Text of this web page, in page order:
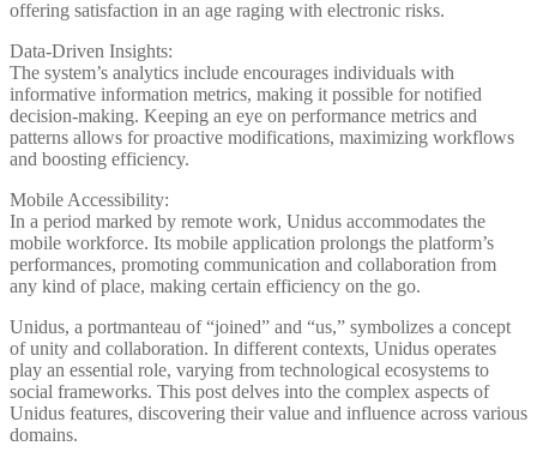
offering satisfaction in an age raging with electronic risks.
Data-Driven Insights:
The system’s analytics include encourages individuals with
informative information metrics, making it possible for notified
decision-making. Keeping an eye on performance metrics and
patterns allows for proactive modifications, maximizing workflows
and boosting efficiency.
Mobile Accessibility:
In a period marked by remote work, Unidus accommodates the
mobile workforce. Its mobile application prolongs the platform’s
performances, promoting communication and collaboration from
any kind of place, making certain efficiency on the go.
Unidus, a portmanteau of “joined” and “us,” symbolizes a concept
of unity and collaboration. In different contexts, Unidus operates
play an essential role, varying from technological ecosystems to
social frameworks. This post delves into the complex aspects of
Unidus features, discovering their value and influence across various
domains.